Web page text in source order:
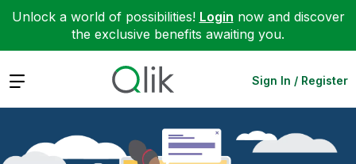
Unlock a world of possibilities! Login now and discover
the exclusive benefits awaiting you.
Expand Sign In / Register